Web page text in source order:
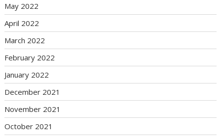
May 2022
April 2022
March 2022
February 2022
January 2022
December 2021
November 2021
October 2021